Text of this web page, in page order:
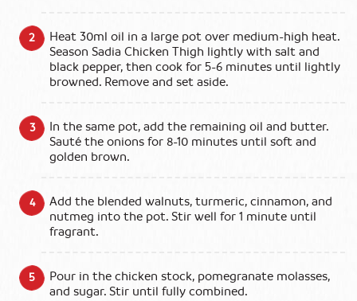
Heat 30ml oil in a large pot over medium-high heat.
Season Sadia Chicken Thigh lightly with salt and
black pepper, then cook for 5-6 minutes until lightly
browned. Remove and set aside.
In the same pot, add the remaining oil and butter.
Sauté the onions for 8-10 minutes until soft and
golden brown.
Add the blended walnuts, turmeric, cinnamon, and
nutmeg into the pot. Stir well for 1 minute until
fragrant.
Pour in the chicken stock, pomegranate molasses,
and sugar. Stir until fully combined.